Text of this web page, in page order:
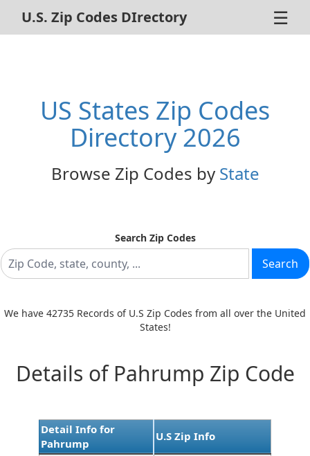
U.S. Zip Codes DIrectory
About Us
Contact Us
Advertise
☰
US States Zip Codes
Directory 2026
Browse Zip Codes by State
Search Zip Codes
Search
We have 42735 Records of U.S Zip Codes from all over the United
States!
Details of Pahrump Zip Code
Detail Info for
Pahrump
U.S Zip Info